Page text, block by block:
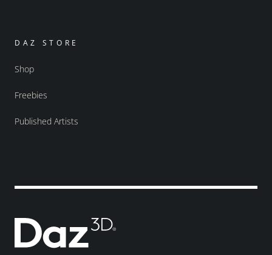
DAZ STORE
Shop
Freebies
Published Artists